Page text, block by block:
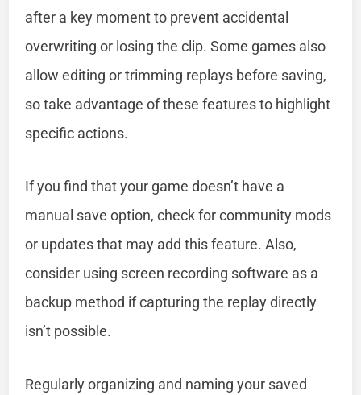
after a key moment to prevent accidental
overwriting or losing the clip. Some games also
allow editing or trimming replays before saving,
so take advantage of these features to highlight
specific actions.
If you find that your game doesn’t have a
manual save option, check for community mods
or updates that may add this feature. Also,
consider using screen recording software as a
backup method if capturing the replay directly
isn’t possible.
Regularly organizing and naming your saved